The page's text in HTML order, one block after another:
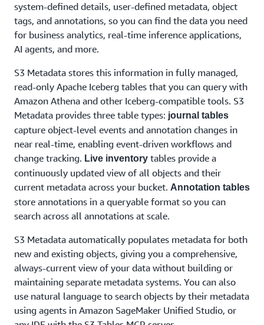
system-defined details, user-defined metadata, object
tags, and annotations, so you can find the data you need
for business analytics, real-time inference applications,
AI agents, and more.
S3 Metadata stores this information in fully managed,
read-only Apache Iceberg tables that you can query with
Amazon Athena and other Iceberg-compatible tools. S3
Metadata provides three table types: journal tables
capture object-level events and annotation changes in
near real-time, enabling event-driven workflows and
change tracking. Live inventory tables provide a
continuously updated view of all objects and their
current metadata across your bucket. Annotation tables
store annotations in a queryable format so you can
search across all annotations at scale.
S3 Metadata automatically populates metadata for both
new and existing objects, giving you a comprehensive,
always-current view of your data without building or
maintaining separate metadata systems. You can also
use natural language to search objects by their metadata
using agents in Amazon SageMaker Unified Studio, or